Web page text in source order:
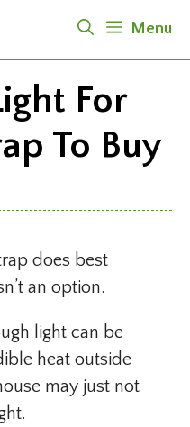
Menu
For
To Buy
does best
an option.
light can be
heat outside
may just not